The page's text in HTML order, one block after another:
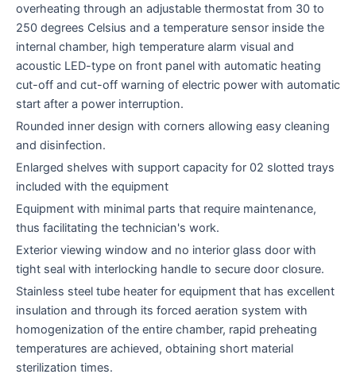
overheating through an adjustable thermostat from 30 to
250 degrees Celsius and a temperature sensor inside the
internal chamber, high temperature alarm visual and
acoustic LED-type on front panel with automatic heating
cut-off and cut-off warning of electric power with automatic
start after a power interruption.
Rounded inner design with corners allowing easy cleaning
and disinfection.
Enlarged shelves with support capacity for 02 slotted trays
included with the equipment
Equipment with minimal parts that require maintenance,
thus facilitating the technician's work.
Exterior viewing window and no interior glass door with
tight seal with interlocking handle to secure door closure.
Stainless steel tube heater for equipment that has excellent
insulation and through its forced aeration system with
homogenization of the entire chamber, rapid preheating
temperatures are achieved, obtaining short material
sterilization times.